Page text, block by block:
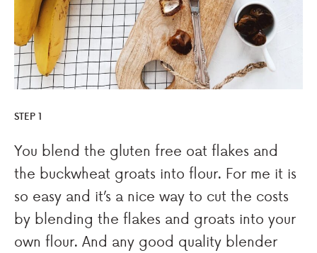
STEP 1
You blend the gluten free oat flakes and
the buckwheat groats into flour. For me it is
so easy and it’s a nice way to cut the costs
by blending the flakes and groats into your
own flour. And any good quality blender